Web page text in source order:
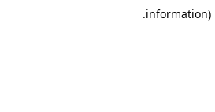
information).